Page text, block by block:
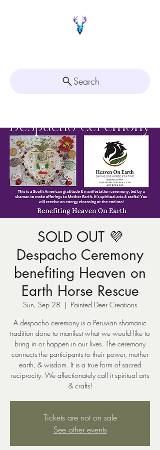
Search
SOLD OUT 💜
Despacho Ceremony
benefiting Heaven on
Earth Horse Rescue
Sun, Sep 28
  |
Painted Deer Creations
A despacho ceremony is a Peruvian shamanic
tradition done to manifest what we would like to
bring in or happen in our lives. The ceremony
connects the participants to their power, mother
earth, & wisdom. It is a true form of sacred
reciprocity. We affectionately call it spiritual arts
& crafts!
Tickets are not on sale
See other events